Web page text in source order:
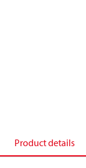
Product details